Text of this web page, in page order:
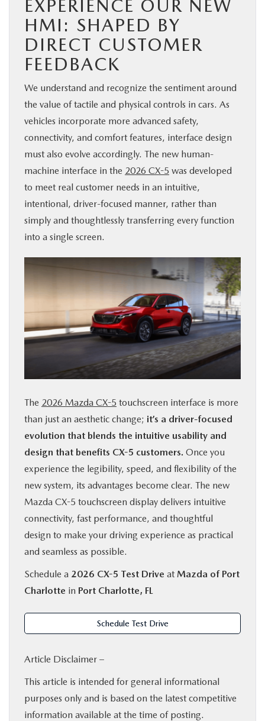
EXPERIENCE OUR NEW
HMI: SHAPED BY
DIRECT CUSTOMER
FEEDBACK
We understand and recognize the sentiment around
the value of tactile and physical controls in cars. As
vehicles incorporate more advanced safety,
connectivity, and comfort features, interface design
must also evolve accordingly. The new human-
machine interface in the 2026 CX-5 was developed
to meet real customer needs in an intuitive,
intentional, driver-focused manner, rather than
simply and thoughtlessly transferring every function
into a single screen.
The 2026 Mazda CX-5 touchscreen interface is more
than just an aesthetic change; it’s a driver-focused
evolution that blends the intuitive usability and
design that benefits CX-5 customers. Once you
experience the legibility, speed, and flexibility of the
new system, its advantages become clear. The new
Mazda CX-5 touchscreen display delivers intuitive
connectivity, fast performance, and thoughtful
design to make your driving experience as practical
and seamless as possible.
Schedule a 2026 CX-5 Test Drive at Mazda of Port
Charlotte in Port Charlotte, FL
Schedule Test Drive
Article Disclaimer –
This article is intended for general informational
purposes only and is based on the latest competitive
information available at the time of posting.